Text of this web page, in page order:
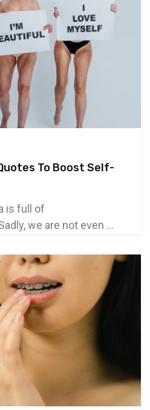
To Boost Self-
is full of
we are not even ...